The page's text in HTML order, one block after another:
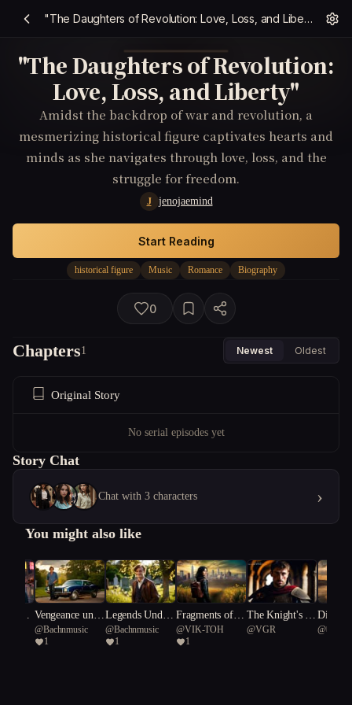
"The Daughters of Revolution: Love, Loss, and Liberty"
"The Daughters of Revolution:
Love, Loss, and Liberty"
Amidst the backdrop of war and revolution, a
mesmerizing historical figure captivates hearts and
minds as she navigates through love, loss, and the
struggle for freedom.
J jenojaemind
historical figure Music Romance Biography
Start Reading
0
Chapters1 Newest Oldest
Original Story
No serial episodes yet
Story Chat
Chat with 3 characters ›
You might also like
to the Vengeance unde
rneath A Southe
rn Cross/Gold a
@Bachnmusic
1
Legends Under
neath a Souther
n Cross.
@Bachnmusic
1
Fragments of th
e Forgotten
@VIK-TOH
1
The Knight's Di
lemma
@VGR
ate
@베이